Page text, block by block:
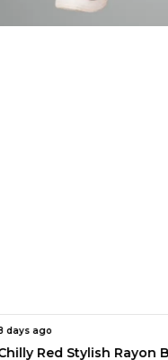
Chilly Red Stylish Rayon Blend Girls Palazzo Pants, Skin Friendly, Party & Outdoor Wear, Solid Flowy, Mild Shine - Regular Fit, Full Length